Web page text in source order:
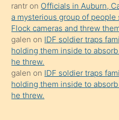
rantr on Officials in Auburn,
a mysterious group of
Flock cameras and threw
galen on IDF soldier traps
holding them inside to
he threw.
galen on IDF soldier traps
holding them inside to
he threw.